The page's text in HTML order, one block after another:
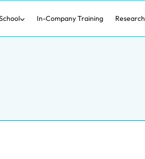
In-Company Training Research